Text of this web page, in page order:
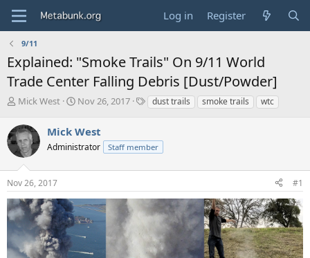
Log in Register
9/11
Explained: "Smoke Trails" On 9/11 World
Trade Center Falling Debris [Dust/Powder]
T
r
e
a
s
t
a
r
t
e
r
Mick West
S
r
t
a
e
Nov 26, 2017
T
s
dust trails smoke trails wtc
Mick West
Administrator Staff member
Nov 26, 2017 #1